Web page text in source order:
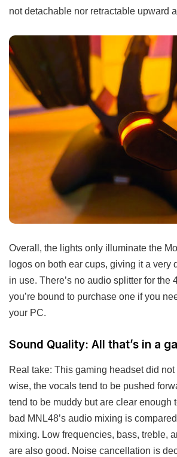
not detachable nor retractable upward
Overall, the lights only illuminate the
logos on both ear cups, giving it a very
in use. There’s no audio splitter for the
you’re bound to purchase one if you
your PC.
Sound Quality: All that’s in a
Real take: This gaming headset did
wise, the vocals tend to be pushed
tend to be muddy but are clear enough
bad MNL48’s audio mixing is
mixing. Low frequencies, bass, treble,
are also good. Noise cancellation is